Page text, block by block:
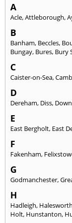
A
Acle,Attleborough,
B
Banham, Beccles,
Bungay, Bures, Bury
C
Caister-on-Sea,
D
Dereham, Diss,
E
East Bergholt, East
F
Fakenham,
G
Godmanchester,
H
Hadleigh, Halesworth
Holt, Hunstanton,